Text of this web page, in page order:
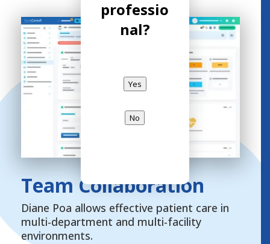
Team Collaboration
Diane Poa allows effective patient care in
multi-department and multi-facility
environments.
professio
nal?
Yes
No